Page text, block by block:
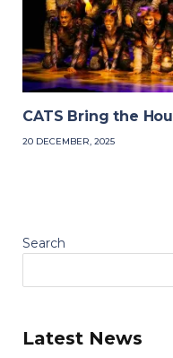
CATS Bring the
20 DECEMBER, 2025
Search
Latest News